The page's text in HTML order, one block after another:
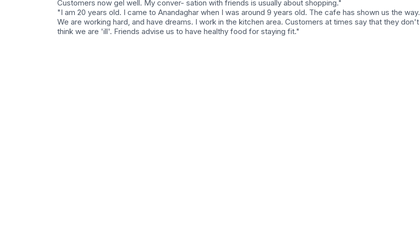
Customers now gel well. My conver- sation with friends is usually about shopping."
"I am 20 years old. I came to Anandaghar when I was around 9 years old. The cafe has shown us the way.
We are working hard, and have dreams. I work in the kitchen area. Customers at times say that they don't
think we are 'ill'. Friends advise us to have healthy food for staying fit."